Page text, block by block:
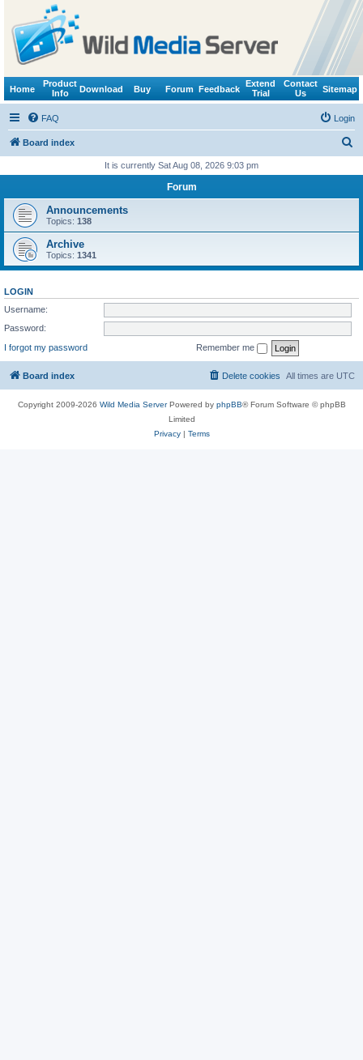
Home
Product
Info
Download Buy Forum Feedback
Extend
Trial
Contact
Us
Sitemap
FAQ Login
Board index
r
It is currently Sat Aug 08, 2026 9:03 pm
Forum
Announcements
Topics: 138
Archive
Topics: 1341
LOGIN
Username:
Password:
I forgot my password
Remember me
Board index All times are UTC
Delete cookies
Copyright 2009-2026 Wild Media ServerPowered by phpBB® Forum Software © phpBB
Limited
Privacy| Terms